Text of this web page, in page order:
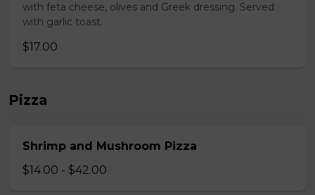
with feta cheese, olives and Greek dressing. Served
with garlic toast.
$17.00
Pizza
Shrimp and Mushroom Pizza
$14.00 - $42.00